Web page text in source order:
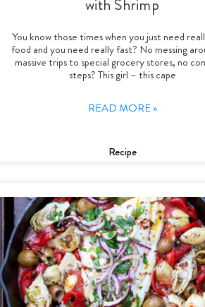
You know those times when you just need
food and you need really fast? No messing
massive trips to special grocery stores, no
steps? This girl – this cape
READ MORE »
Recipe